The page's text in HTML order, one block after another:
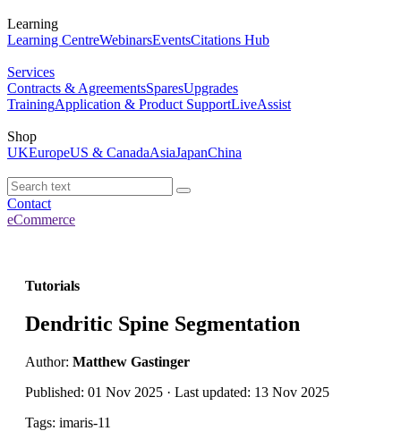
Learning
Learning CentreWebinarsEventsCitations Hub
Services
Contracts & AgreementsSparesUpgrades
TrainingApplication & Product SupportLiveAssist
Shop
UKEuropeUS & CanadaAsiaJapanChina
Contact
eCommerce
Tutorials
Dendritic Spine Segmentation
Author: Matthew Gastinger
Published: 01 Nov 2025 · Last updated: 13 Nov 2025
Tags: imaris-11